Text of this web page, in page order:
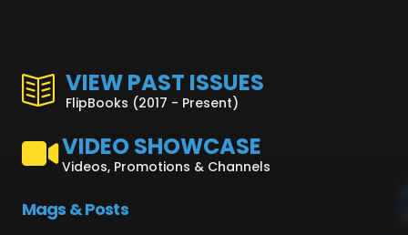
VIEW PAST ISSUES
FlipBooks (2017 - Present)
VIDEO SHOWCASE
Videos, Promotions & Channels
Mags & Posts